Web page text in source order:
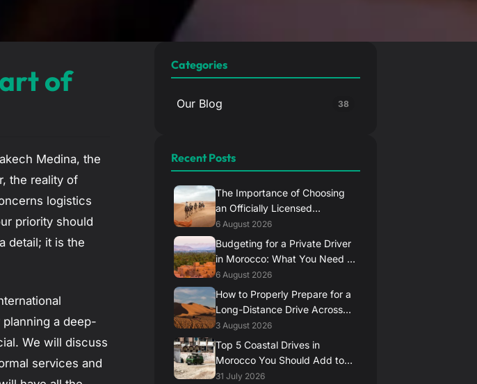
of
Medina, the
the reality of
logistics
priority should
detail; it is the
a deep-
We will discuss
services and
Categories
Our Blog 38
Recent Posts
The Importance of Choosing
an Officially Licensed
Transport Provider in Morocco
6 August 2026
Budgeting for a Private Driver
in Morocco: What You Need to
Know
6 August 2026
How to Properly Prepare for a
Long-Distance Drive Across
the Moroccan Desert
3 August 2026
Top 5 Coastal Drives in
Morocco You Should Add to
Your Itinerary
31 July 2026